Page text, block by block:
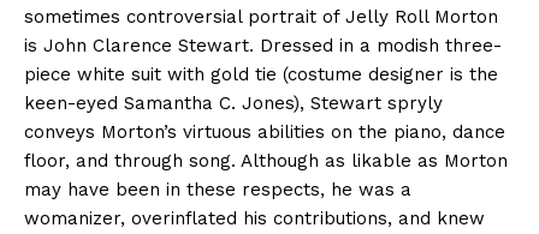
sometimes controversial portrait of Jelly Roll Morton
is John Clarence Stewart. Dressed in a modish three-
piece white suit with gold tie (costume designer is the
keen-eyed Samantha C. Jones), Stewart spryly
conveys Morton’s virtuous abilities on the piano, dance
floor, and through song. Although as likable as Morton
may have been in these respects, he was a
womanizer, overinflated his contributions, and knew